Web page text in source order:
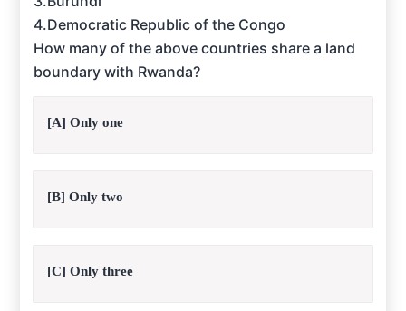
4.Democratic Republic of the Congo
How many of the above countries share a land
boundary with Rwanda?
[A] Only one
[B] Only two
[C] Only three